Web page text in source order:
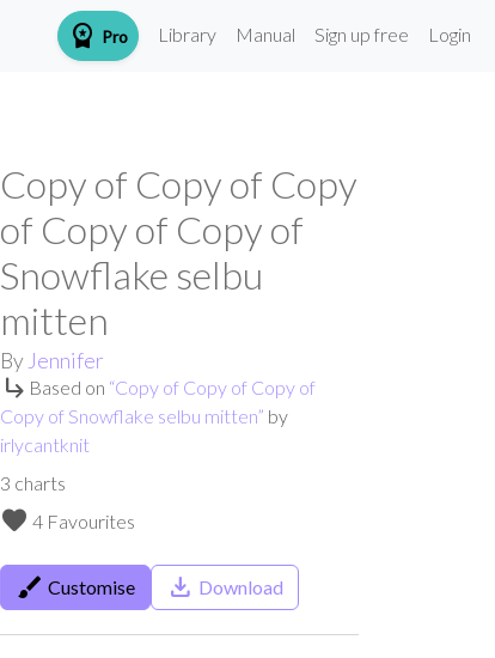
workspace_premium Pro Library Manual Sign up free Login
Copy of Copy of Copy
of Copy of Copy of
Snowflake selbu
mitten
By Jennifer
subdirectory_arrow_right Based on “Copy of Copy of Copy of
Copy of Snowflake selbu mitten” by
irlycantknit
3 charts
favorite 4 Favourites
brush Customise save_alt Download